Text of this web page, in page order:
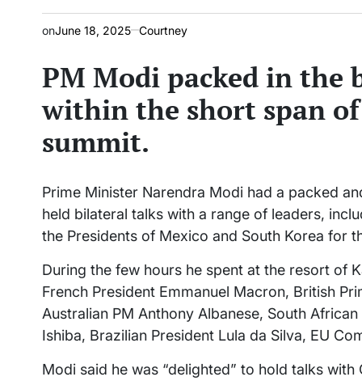
onJune 18, 2025 Courtney
PM Modi packed in the
within the short span
summit.
Prime Minister Narendra Modi had a packed
held bilateral talks with a range of leaders,
the Presidents of Mexico and South Korea for
During the few hours he spent at the resort of
French President Emmanuel Macron, British
Australian PM Anthony Albanese, South
Ishiba, Brazilian President Lula da Silva, EU
Modi said he was “delighted” to hold talks